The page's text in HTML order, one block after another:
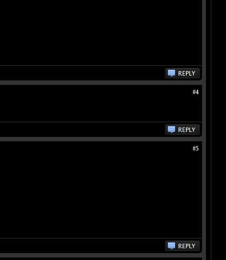
#4
#5